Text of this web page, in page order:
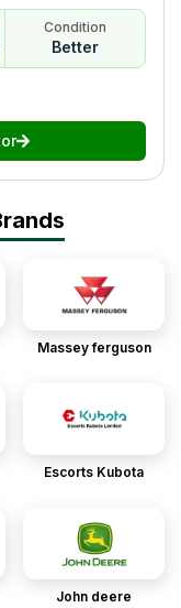
Condition
Better
Massey ferguson
Escorts Kubota
John deere